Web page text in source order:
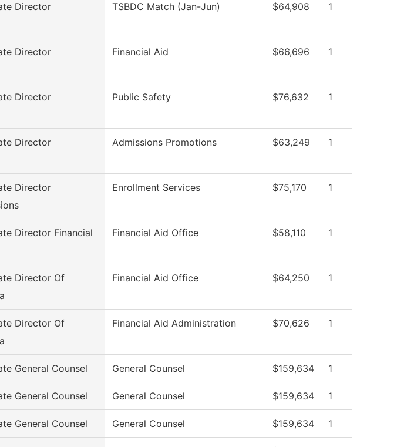
Director TSBDC Match (Jan-Jun) $64,908 1
Director Financial Aid $66,696 1
Director Public Safety $76,632 1
Director Admissions Promotions $63,249 1
Director
Enrollment Services $75,170 1
Director Financial
Financial Aid Office $58,110 1
Director Of
Financial Aid Office $64,250 1
Director Of
Financial Aid Administration $70,626 1
General Counsel General Counsel $159,634 1
General Counsel General Counsel $159,634 1
General Counsel General Counsel $159,634 1